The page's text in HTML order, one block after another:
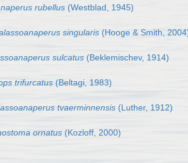
rubellus (Westblad, 1945)
singularis (Hooge & Smith,
sulcatus (Beklemischev, 1914)
trifurcatus (Beltagi, 1983)
tvaerminnensis (Luther, 1912)
ornatus (Kozloff, 2000)